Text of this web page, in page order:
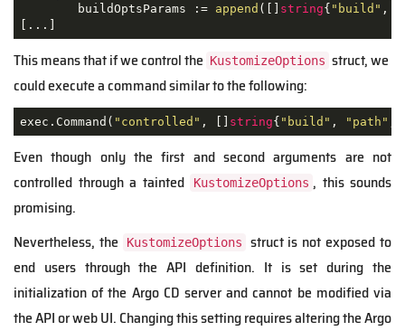
	buildOptsParams :=
append ([] string{ "build" ,
[...]
This means that if we control the KustomizeOptions struct, we
could execute a command similar to the following:
exec.Command( "controlled" , [] string{ "build" , "path"
Even though only the first and second arguments are not
controlled through a tainted
KustomizeOptions , this sounds
promising.
Nevertheless, the KustomizeOptions
struct is not exposed to
end users through the API definition. It is set during the
initialization of the Argo CD server and cannot be modified via
the API or web UI. Changing this setting requires altering the Argo